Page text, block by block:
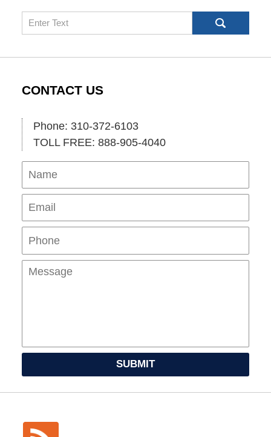
Search
CONTACT US
Phone: 310-372-6103
TOLL FREE: 888-905-4040
Name
SUBMIT